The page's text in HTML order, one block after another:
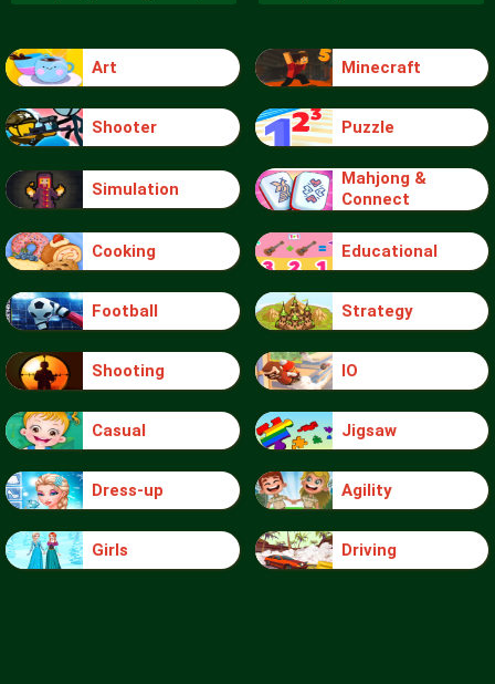
Art Minecraft
Shooter Puzzle
Simulation
Mahjong &
Connect
Cooking Educational
Football Strategy
Shooting IO
Casual Jigsaw
Dress-up Agility
Girls Driving